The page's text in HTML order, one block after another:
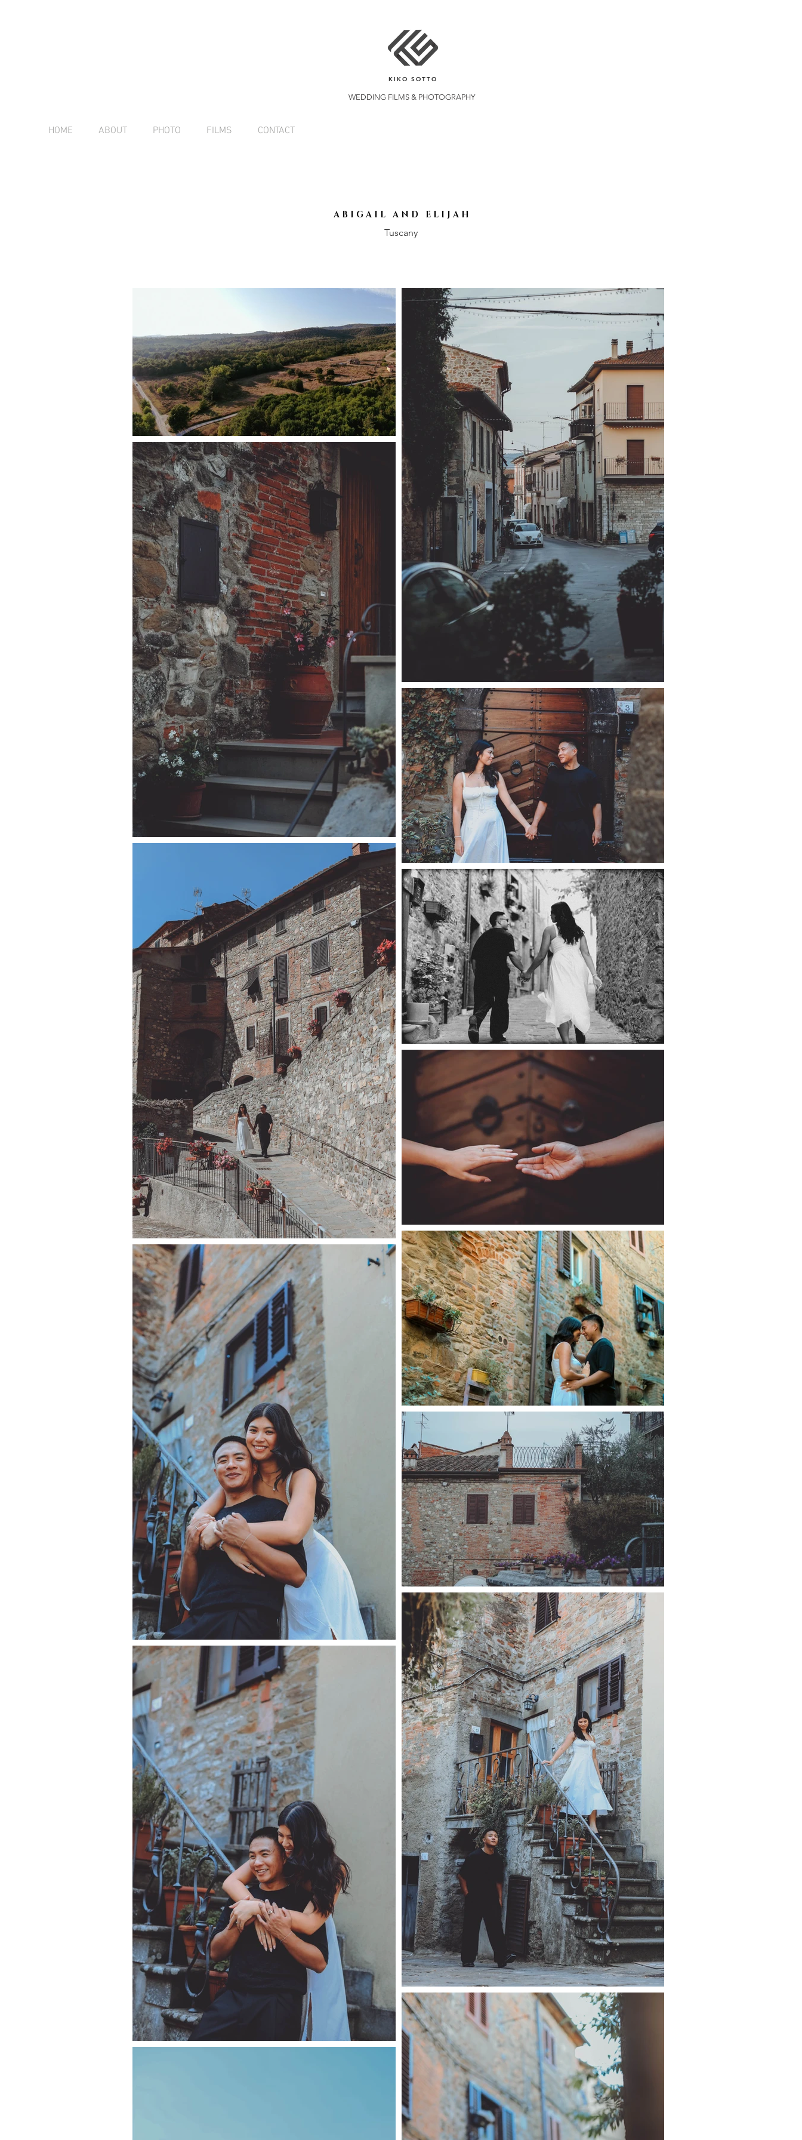
HOME ABOUT PHOTO FILMS CONTACT
WEDDING FILMS & PHOTOGRAPHY
KIKO SOTTO
A B I G A I L A N D E L I J A H
Tuscany